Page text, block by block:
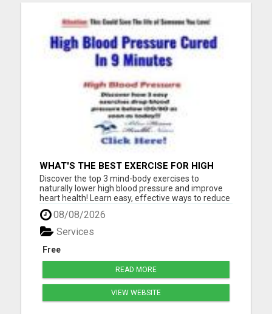
WHAT'S THE BEST EXERCISE FOR HIGH
BLOOD PRESSURE?
Discover the top 3 mind-body exercises to
naturally lower high blood pressure and improve
heart health! Learn easy, effective ways to reduce
stress, boost circulation, and support long-term
wellness - all without relying on medication. Start
your journey to a healthier heart today with these
expert-...
08/08/2026
Free
Services
READ MORE
VIEW WEBSITE